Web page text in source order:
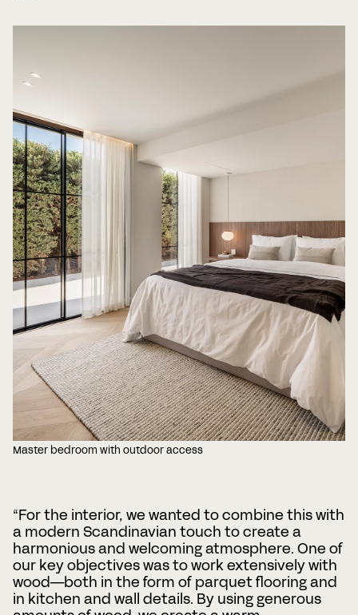
Master bedroom with outdoor access
“For the interior, we wanted to combine this with
a modern Scandinavian touch to create a
harmonious and welcoming atmosphere. One of
our key objectives was to work extensively with
wood—both in the form of parquet flooring and
in kitchen and wall details. By using generous